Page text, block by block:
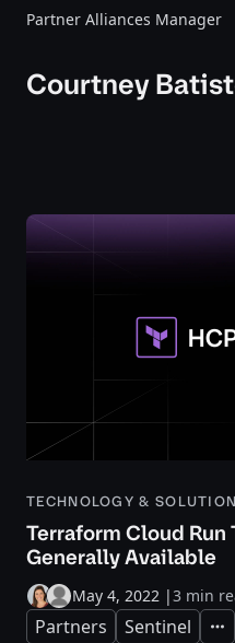
Partner Alliances Manager
Courtney
TECHNOLOGY &
Terraform Cloud Run
Generally Available
May 4, 2022 |3 min
Partners Sentinel